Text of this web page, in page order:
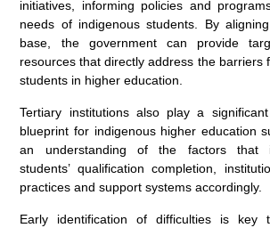
initiatives, informing policies and
needs of indigenous students. By
base, the government can provide
resources that directly address the barriers
students in higher education.
Tertiary institutions also play a
blueprint for indigenous higher education
an understanding of the factors that
students’ qualification completion,
practices and support systems accordingly.
Early identification of difficulties is key